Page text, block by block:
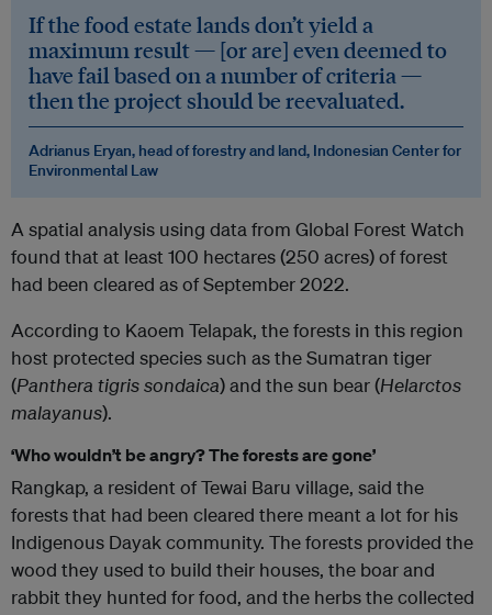
If the food estate lands don’t yield a
maximum result — [or are] even deemed to
have fail based on a number of criteria —
then the project should be reevaluated.
Adrianus Eryan, head of forestry and land, Indonesian Center for
Environmental Law
A spatial analysis using data from Global Forest Watch
found that at least 100 hectares (250 acres) of forest
had been cleared as of September 2022.
According to Kaoem Telapak, the forests in this region
host protected species such as the Sumatran tiger
(Panthera tigris sondaica) and the sun bear (Helarctos
malayanus).
‘Who wouldn’t be angry? The forests are gone’
Rangkap, a resident of Tewai Baru village, said the
forests that had been cleared there meant a lot for his
Indigenous Dayak community. The forests provided the
wood they used to build their houses, the boar and
rabbit they hunted for food, and the herbs the collected